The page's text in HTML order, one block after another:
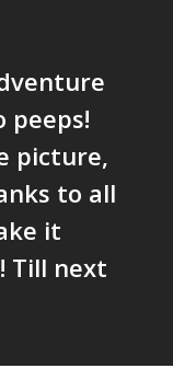
peeps!
picture,
to all
it
Till next